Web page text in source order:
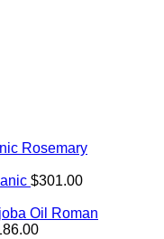
Rosemary
$301.00
Roman